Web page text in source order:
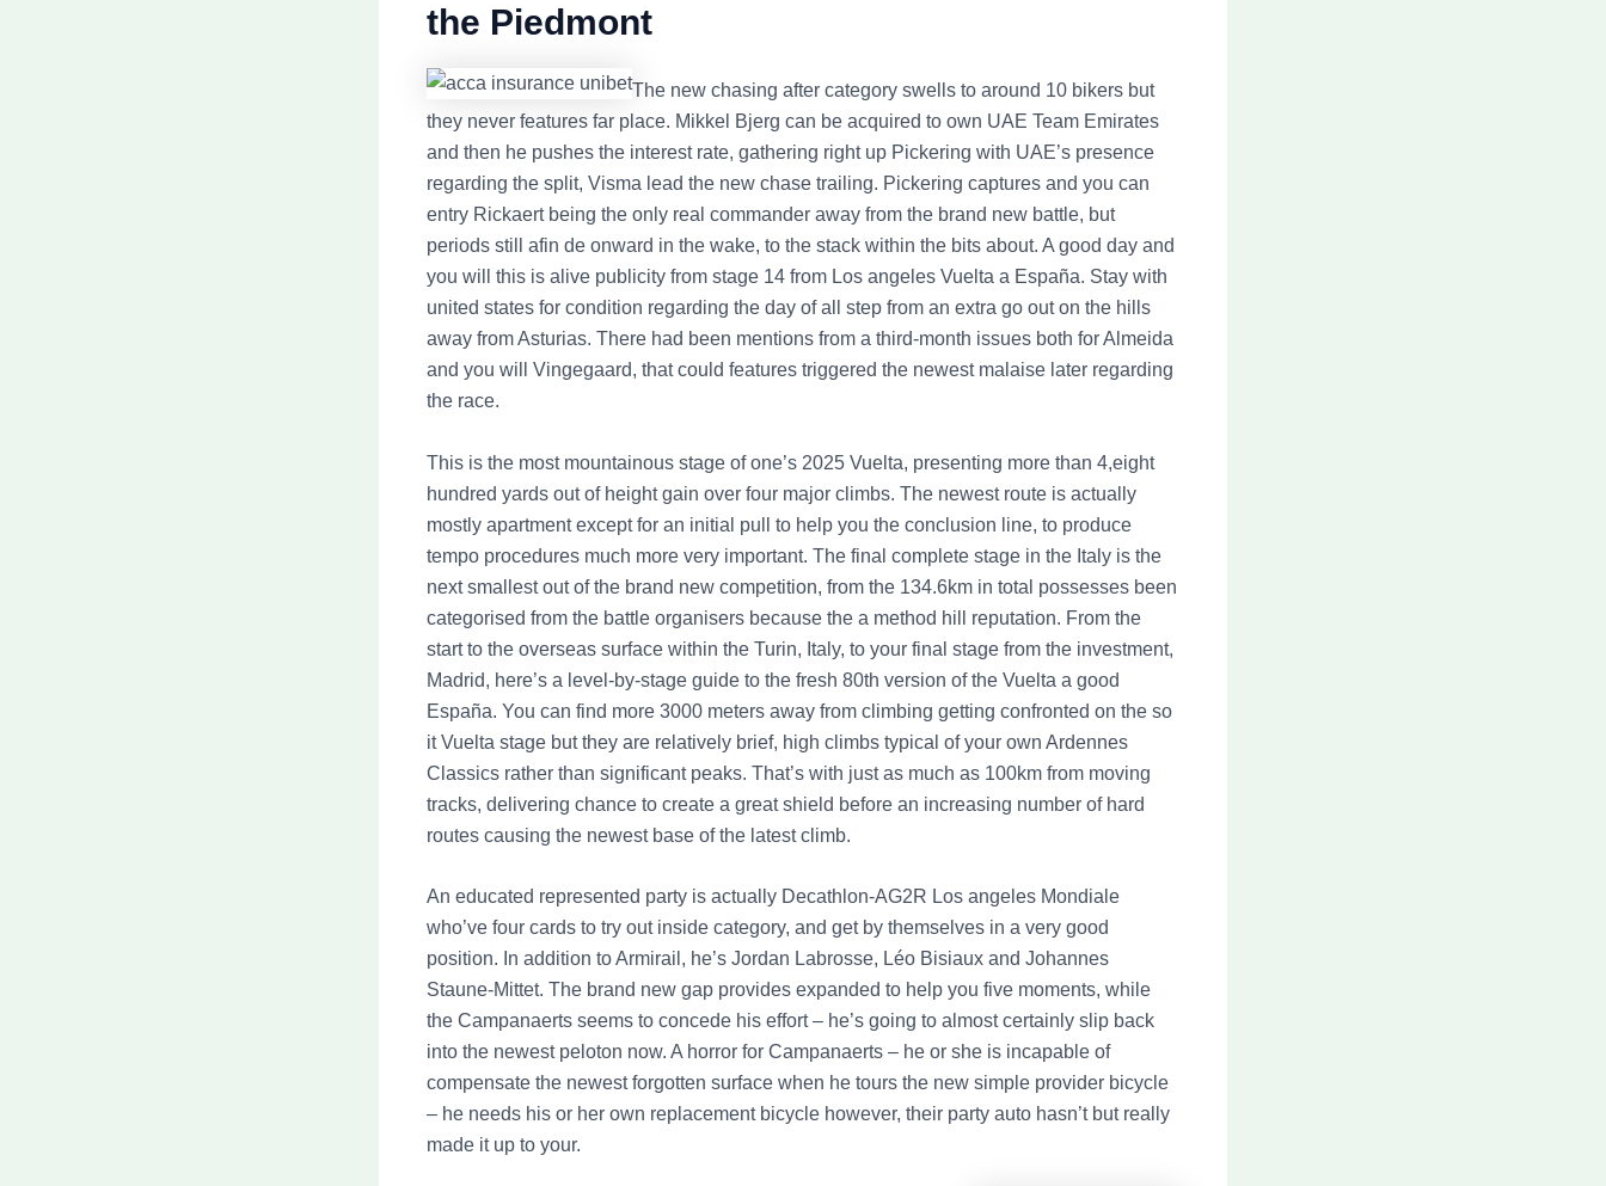
the Piedmont
The new chasing after category swells to around 10 bikers but
they never features far place. Mikkel Bjerg can be acquired to own UAE Team Emirates
and then he pushes the interest rate, gathering right up Pickering with UAE’s presence
regarding the split, Visma lead the new chase trailing. Pickering captures and you can
entry Rickaert being the only real commander away from the brand new battle, but
periods still afin de onward in the wake, to the stack within the bits about. A good day and
you will this is alive publicity from stage 14 from Los angeles Vuelta a España. Stay with
united states for condition regarding the day of all step from an extra go out on the hills
away from Asturias. There had been mentions from a third-month issues both for Almeida
and you will Vingegaard, that could features triggered the newest malaise later regarding
the race.
This is the most mountainous stage of one’s 2025 Vuelta, presenting more than 4,eight
hundred yards out of height gain over four major climbs. The newest route is actually
mostly apartment except for an initial pull to help you the conclusion line, to produce
tempo procedures much more very important. The final complete stage in the Italy is the
next smallest out of the brand new competition, from the 134.6km in total possesses been
categorised from the battle organisers because the a method hill reputation. From the
start to the overseas surface within the Turin, Italy, to your final stage from the investment,
Madrid, here’s a level-by-stage guide to the fresh 80th version of the Vuelta a good
España. You can find more 3000 meters away from climbing getting confronted on the so
it Vuelta stage but they are relatively brief, high climbs typical of your own Ardennes
Classics rather than significant peaks. That’s with just as much as 100km from moving
tracks, delivering chance to create a great shield before an increasing number of hard
routes causing the newest base of the latest climb.
An educated represented party is actually Decathlon-AG2R Los angeles Mondiale
who’ve four cards to try out inside category, and get by themselves in a very good
position. In addition to Armirail, he’s Jordan Labrosse, Léo Bisiaux and Johannes
Staune-Mittet. The brand new gap provides expanded to help you five moments, while
the Campanaerts seems to concede his effort – he’s going to almost certainly slip back
into the newest peloton now. A horror for Campanaerts – he or she is incapable of
compensate the newest forgotten surface when he tours the new simple provider bicycle
– he needs his or her own replacement bicycle however, their party auto hasn’t but really
made it up to your.